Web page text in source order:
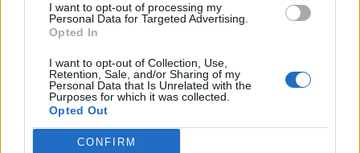
I want to opt-out of processing my
Personal Data for Targeted Advertising.
Opted In
I want to opt-out of Collection, Use,
Retention, Sale, and/or Sharing of my
Personal Data that Is Unrelated with the
Purposes for which it was collected.
Opted Out
Google consents
CONFIRM
* RIP - dj Reakthor *Ma kénytelen voltam két blogot
is hegeszteni, a két téma ugyanis nem éppen volt
összeférhető... Pont egy évvel ezelőtt, 2007.május
22-én távozott egy barátom, és kedvenc magyar
minimal techno dj (kollegám), dj Reakthor, polgári
nevén Bakai…